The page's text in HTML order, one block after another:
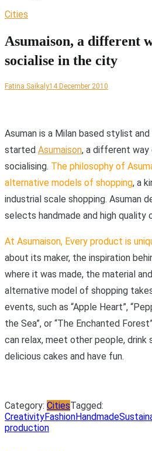
Cities
Asumaison, a different
socialise in the city
Fatina Saikaly14 December 2010
Asuman is a Milan based stylist and
started Asumaison, a different way
socialising. The philosophy of
alternative models of shopping, a
industrial scale shopping. Asuman
selects handmade and high quality
At Asumaison, Every product is
about its maker, the inspiration
where it was made, the material
alternative model of shopping
events, such as “Apple Heart”,
the Sea”, or “The Enchanted
can relax, meet other people, drink
delicious cakes and have fun.
Category: CitiesTagged:
CreativityFashionHandmade
production